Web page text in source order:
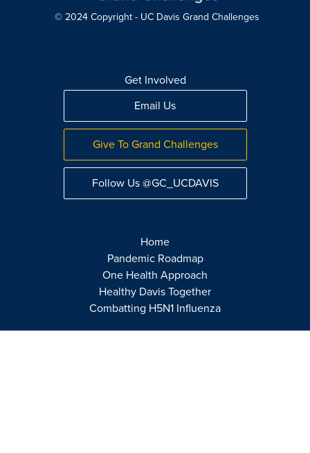
© 2024 Copyright - UC Davis Grand Challenges
Get Involved
Email Us
Give To Grand Challenges
Follow Us @GC_UCDAVIS
Home
Pandemic Roadmap
One Health Approach
Healthy Davis Together
Combatting H5N1 Influenza